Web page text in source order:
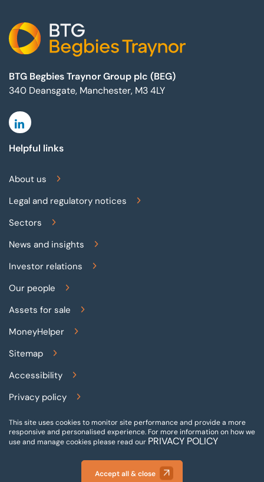
BTG Begbies Traynor Group plc (BEG)
340 Deansgate, Manchester, M3 4LY
Linkedin
Helpful links
About us
Legal and regulatory notices
Sectors
News and insights
Investor relations
Our people
Assets for sale
MoneyHelper
Sitemap
Accessibility
Privacy policy
Terms and conditions
Gender pay reporting
Modern slavery statement
This site uses cookies to monitor site performance and provide a more
responsive and personalised experience. For more information on how we
use and manage cookies please read our PRIVACY POLICY
Accept all & close